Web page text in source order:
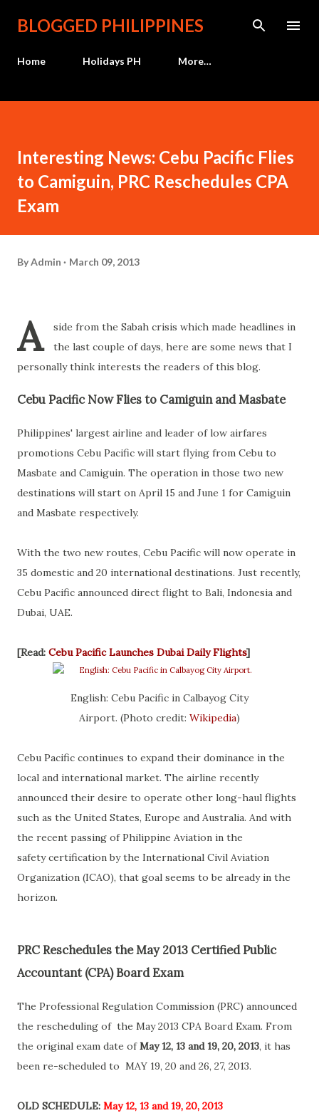
Skip to main content
BLOGGED PHILIPPINES
Home Holidays PH More…
Interesting News: Cebu Pacific Flies
to Camiguin, PRC Reschedules CPA
Exam
ByAdmin March 09, 2013
A
side from the Sabah crisis which made headlines in
the last couple of days, here are some news that I
personally think interests the readers of this blog.
Cebu Pacific Now Flies to Camiguin and Masbate
Philippines' largest airline and leader of low airfares
promotions Cebu Pacific will start flying from Cebu to
Masbate and Camiguin. The operation in those two new
destinations will start on April 15 and June 1 for Camiguin
and Masbate respectively.
With the two new routes, Cebu Pacific will now operate in
35 domestic and 20 international destinations. Just recently,
Cebu Pacific announced direct flight to Bali, Indonesia and
Dubai, UAE.
[Read: Cebu Pacific Launches Dubai Daily Flights]
English: Cebu Pacific in Calbayog City
Airport. (Photo credit: Wikipedia)
Cebu Pacific continues to expand their dominance in the
local and international market. The airline recently
announced their desire to operate other long-haul flights
such as the United States, Europe and Australia. And with
the recent passing of Philippine Aviation in the
safety certification by the International Civil Aviation
Organization (ICAO), that goal seems to be already in the
horizon.
PRC Reschedules the May 2013 Certified Public
Accountant (CPA) Board Exam
The Professional Regulation Commission (PRC) announced
the rescheduling of the May 2013 CPA Board Exam. From
the original exam date of May 12, 13 and 19, 20, 2013, it has
been re-scheduled to MAY 19, 20 and 26, 27, 2013.
OLD SCHEDULE: May 12, 13 and 19, 20, 2013